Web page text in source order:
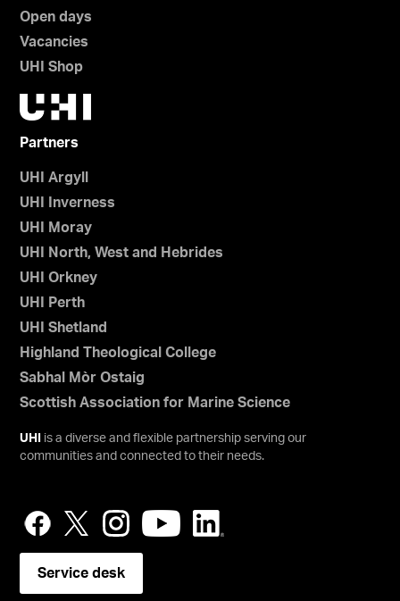
Open days
Vacancies
UHI Shop
Partners
UHI Argyll
UHI Inverness
UHI Moray
UHI North, West and Hebrides
UHI Orkney
UHI Perth
UHI Shetland
Highland Theological College
Sabhal Mòr Ostaig
Scottish Association for Marine Science
UHI
is a diverse and flexible partnership serving our
communities and connected to their needs.
Service desk